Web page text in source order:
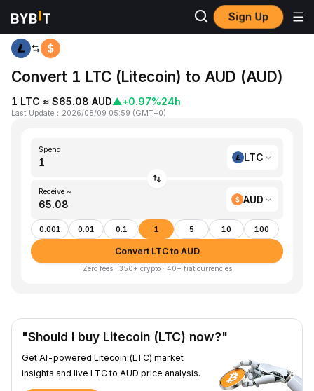
Sign Up
Home LTC to AUD
Convert 1 LTC (Litecoin) to AUD (AUD)
1 LTC ≈ $65.08 AUD▲+0.97%24h
Last Update ： 2026/08/09 05:59 (GMT+0)
Spend
LTC
Receive ~
AUD
0.001 0.01 0.1 1 5 10 100
Convert LTC to AUD
Zero fees · 350+ crypto · 40+ fiat currencies
"Should I buy Litecoin (LTC) now?"
Get AI-powered Litecoin (LTC) market
insights and live LTC to AUD price analysis.